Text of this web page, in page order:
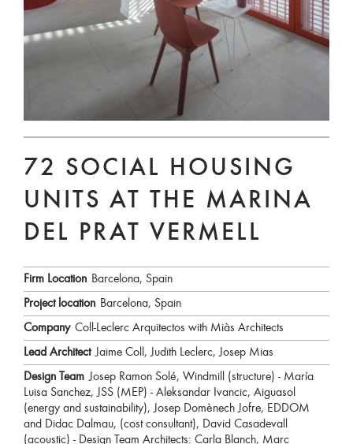
72 SOCIAL HOUSING
UNITS AT THE MARINA
DEL PRAT VERMELL
Firm Location Barcelona, Spain
Project location Barcelona, Spain
Company Coll-Leclerc Arquitectos with Miàs Architects
Lead Architect Jaime Coll, Judith Leclerc, Josep Mias
Design Team Josep Ramon Solé, Windmill (structure) - María
Luisa Sanchez, JSS (MEP) - Aleksandar Ivancic, Aiguasol
(energy and sustainability), Josep Domènech Jofre, EDDOM
and Didac Dalmau, (cost consultant), David Casadevall
(acoustic) - Design Team Architects: Carla Blanch, Marc